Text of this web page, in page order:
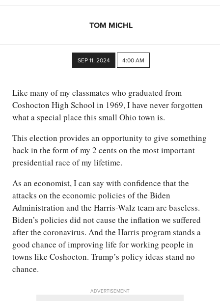
TOM MICHL
SEP 11, 2024 4:00 AM
Like many of my classmates who graduated from
Coshocton High School in 1969, I have never forgotten
what a special place this small Ohio town is.
This election provides an opportunity to give something
back in the form of my 2 cents on the most important
presidential race of my lifetime.
As an economist, I can say with confidence that the
attacks on the economic policies of the Biden
Administration and the Harris-Walz team are baseless.
Biden’s policies did not cause the inflation we suffered
after the coronavirus. And the Harris program stands a
good chance of improving life for working people in
towns like Coshocton. Trump’s policy ideas stand no
chance.
ADVERTISEMENT